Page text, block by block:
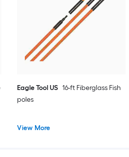
Eagle Tool US 16-ft Fiberglass Fish
poles
View More